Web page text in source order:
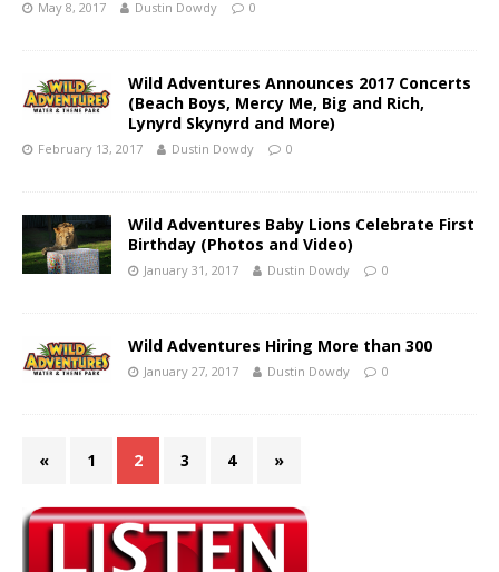
May 8, 2017 Dustin Dowdy 0
Wild Adventures Announces 2017 Concerts
(Beach Boys, Mercy Me, Big and Rich,
Lynyrd Skynyrd and More)
February 13, 2017 Dustin Dowdy 0
Wild Adventures Baby Lions Celebrate First
Birthday (Photos and Video)
January 31, 2017 Dustin Dowdy 0
Wild Adventures Hiring More than 300
January 27, 2017 Dustin Dowdy 0
« 1 2 3 4 »